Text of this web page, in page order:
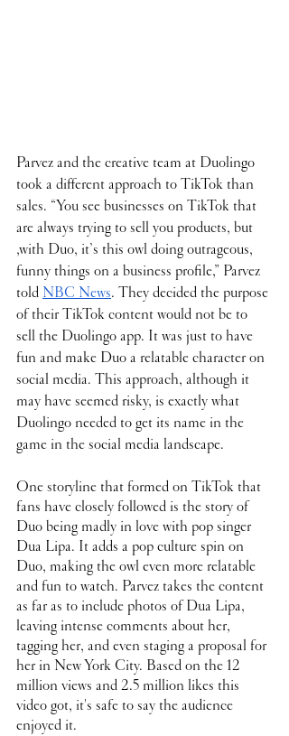
Parvez and the creative team at Duolingo
took a different approach to TikTok than
sales. “You see businesses on TikTok that
are always trying to sell you products, but
,with Duo, it’s this owl doing outrageous,
funny things on a business profile,” Parvez
told NBC News. They decided the purpose
of their TikTok content would not be to
sell the Duolingo app. It was just to have
fun and make Duo a relatable character on
social media. This approach, although it
may have seemed risky, is exactly what
Duolingo needed to get its name in the
game in the social media landscape.
One storyline that formed on TikTok that
fans have closely followed is the story of
Duo being madly in love with pop singer
Dua Lipa. It adds a pop culture spin on
Duo, making the owl even more relatable
and fun to watch. Parvez takes the content
as far as to include photos of Dua Lipa,
leaving intense comments about her,
tagging her, and even staging a proposal for
her in New York City. Based on the 12
million views and 2.5 million likes this
video got, it's safe to say the audience
enjoyed it.